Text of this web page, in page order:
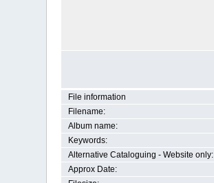
File information
Filename:
Album name:
Keywords:
Alternative Cataloguing - Website only:
Approx Date: